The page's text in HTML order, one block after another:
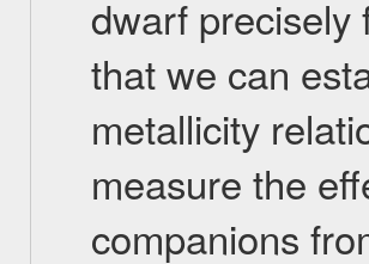
dwarf precisely
that we can
metallicity
measure the
companions